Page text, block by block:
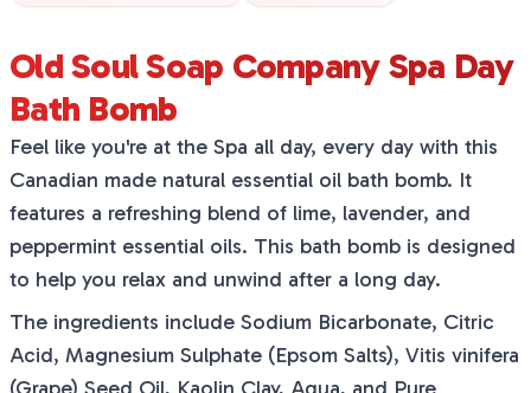
Old Soul Soap Company Spa Day
Bath Bomb
Feel like you're at the Spa all day, every day with this
Canadian made natural essential oil bath bomb. It
features a refreshing blend of lime, lavender, and
peppermint essential oils. This bath bomb is designed
to help you relax and unwind after a long day.
The ingredients include Sodium Bicarbonate, Citric
Acid, Magnesium Sulphate (Epsom Salts), Vitis vinifera